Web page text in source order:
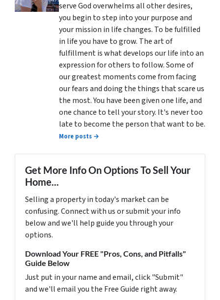
serve God overwhelms all other desires,
you begin to step into your purpose and
your mission in life changes. To be fulfilled
in life you have to grow. The art of
fulfillment is what develops our life into an
expression for others to follow. Some of
our greatest moments come from facing
our fears and doing the things that scare us
the most. You have been given one life, and
one chance to tell your story. It's never too
late to become the person that want to be.
More posts →
Get More Info On Options To Sell Your
Home...
Selling a property in today's market can be
confusing. Connect with us or submit your info
below and we'll help guide you through your
options.
Download Your FREE "Pros, Cons, and Pitfalls"
Guide Below
Just put in your name and email, click "Submit"
and we'll email you the Free Guide right away.